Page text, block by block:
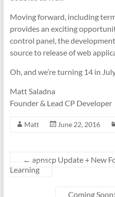
Moving forward, including
provides an exciting
control panel, the
source to release of web
Oh, and we’re turning 14 in
Matt Saladna
Founder & Lead CP Developer
Matt June 22, 2016
← apnscp Update + New
Learning
Coming